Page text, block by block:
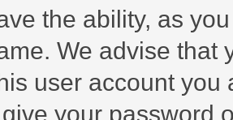
the ability, as
We advise that
user account you
your password